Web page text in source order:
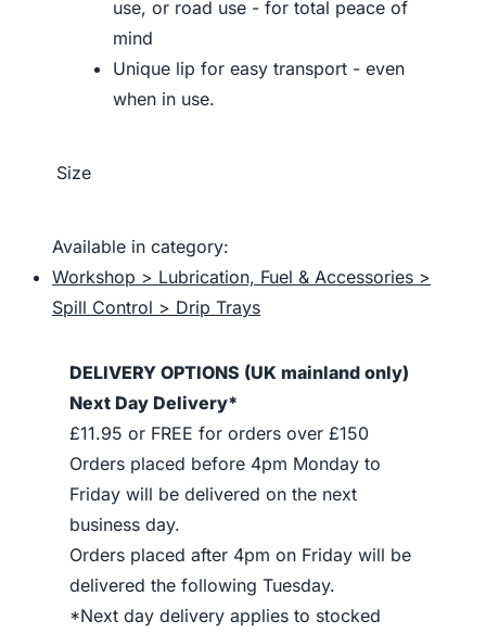
use, or road use - for total peace of
mind
Unique lip for easy transport - even
when in use.
Size
Available in category:
Workshop > Lubrication, Fuel & Accessories >
Spill Control > Drip Trays
DELIVERY OPTIONS (UK mainland only)
Next Day Delivery*
£11.95 or FREE for orders over £150
Orders placed before 4pm Monday to
Friday will be delivered on the next
business day.
Orders placed after 4pm on Friday will be
delivered the following Tuesday.
*Next day delivery applies to stocked